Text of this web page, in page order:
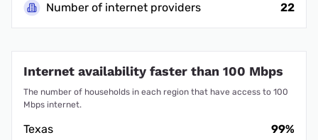
Number of internet providers
22
Internet availability faster than 100 Mbps
The number of households in each region that have access to 100
Mbps internet.
Texas
99%